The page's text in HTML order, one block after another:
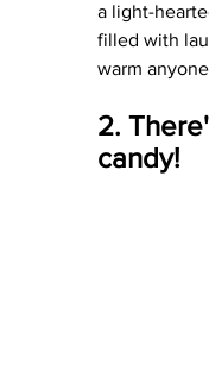
a light-
filled with
warm
2.
candy!